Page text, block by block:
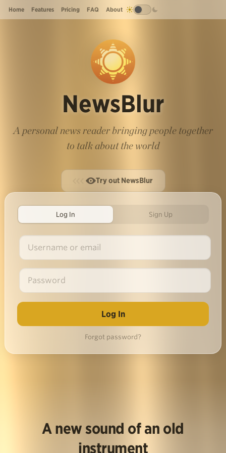
Home Features Pricing FAQ About
NewsBlur
A personal news reader bringing people together
to talk about the world
Try out NewsBlur
Log In Sign Up
Forgot password?
A new sound of an old
instrument